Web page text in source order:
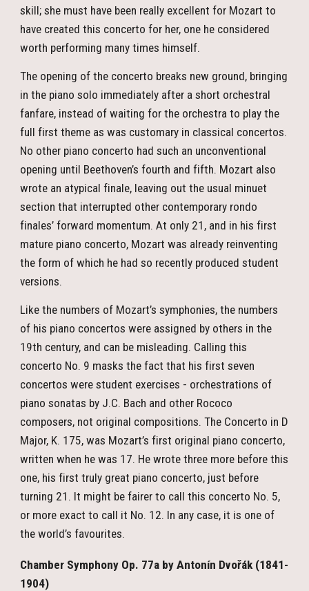
skill; she must have been really excellent for Mozart to
have created this concerto for her, one he considered
worth performing many times himself.
The opening of the concerto breaks new ground, bringing
in the piano solo immediately after a short orchestral
fanfare, instead of waiting for the orchestra to play the
full first theme as was customary in classical concertos.
No other piano concerto had such an unconventional
opening until Beethoven’s fourth and fifth. Mozart also
wrote an atypical finale, leaving out the usual minuet
section that interrupted other contemporary rondo
finales’ forward momentum. At only 21, and in his first
mature piano concerto, Mozart was already reinventing
the form of which he had so recently produced student
versions.
Like the numbers of Mozart’s symphonies, the numbers
of his piano concertos were assigned by others in the
19th century, and can be misleading. Calling this
concerto No. 9 masks the fact that his first seven
concertos were student exercises - orchestrations of
piano sonatas by J.C. Bach and other Rococo
composers, not original compositions. The Concerto in D
Major, K. 175, was Mozart’s first original piano concerto,
written when he was 17. He wrote three more before this
one, his first truly great piano concerto, just before
turning 21. It might be fairer to call this concerto No. 5,
or more exact to call it No. 12. In any case, it is one of
the world’s favourites.
Chamber Symphony Op. 77a by Antonín Dvořák (1841-
1904)